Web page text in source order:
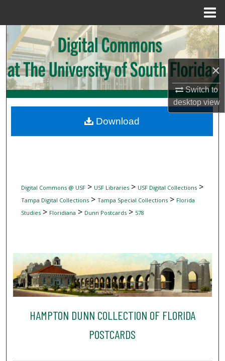
×
Switch to
desktopview
Search
Browse Collections
My Account
Digital Commons Network™
Digital Commons @ USF> USF Libraries> USF Digital Collections>
Tampa Digital Collections> Tampa Special Collections> Florida
Studies> Floridiana > Dunn Postcards> 578
HAMPTON DUNN COLLECTION OF FLORIDA
POSTCARDS
Download